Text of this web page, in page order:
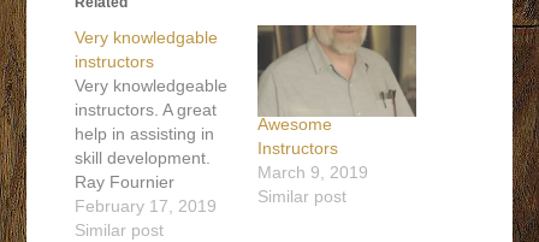
Very knowledgable
instructors
Very knowledgeable
instructors. A great
help in assisting in
skill development.
Ray Fournier
Ontario, Canada
647-393-4230
February 17, 2019
Similar post
Awesome
Instructors
March 9, 2019
Similar post